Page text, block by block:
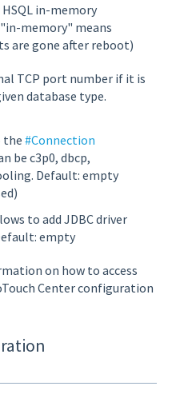
in-memory
memory" means
are gone after reboot)
TCP port number if it is
database type.
the #Connection
be c3p0, dbcp,
Default: empty
to add JDBC driver
empty
on how to access
Center configuration